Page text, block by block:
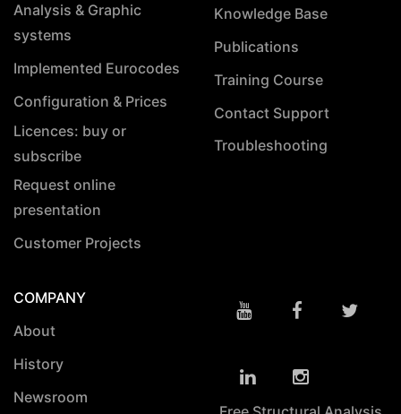
Analysis & Graphic
systems
Implemented Eurocodes
Configuration & Prices
Licences: buy or
subscribe
Request online
presentation
Customer Projects
Knowledge Base
Publications
Training Course
Contact Support
Troubleshooting
COMPANY
About
History
Newsroom